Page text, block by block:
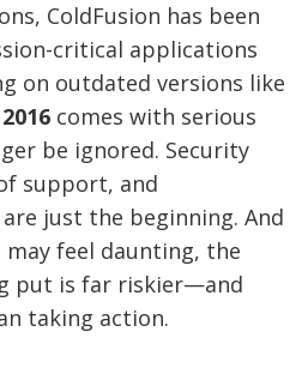
ColdFusion has been
critical applications
on outdated versions like
comes with serious
be ignored. Security
support, and
just the beginning. And
feel daunting, the
put is far riskier—and
taking action.